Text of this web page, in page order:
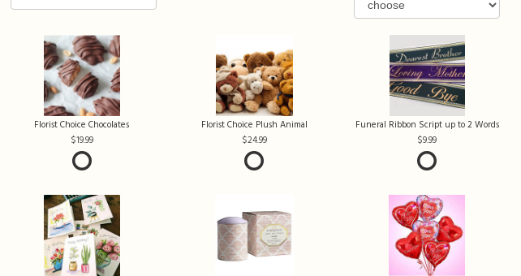
Florist Choice Chocolates
19.99
Florist Choice Plush Animal
24.99
Funeral Ribbon Script up to 2 Words
9.99